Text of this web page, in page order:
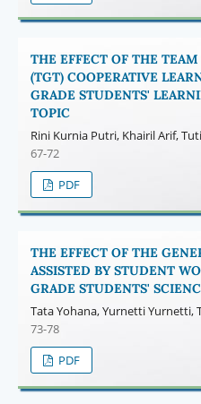
THE EFFECT OF THE
(TGT) COOPERATIVE
GRADE STUDENTS'
TOPIC
Rini Kurnia Putri, Khairil Arif,
67-72
PDF
THE EFFECT OF THE
ASSISTED BY STUDENT
GRADE STUDENTS'
Tata Yohana, Yurnetti Yurnetti,
73-78
PDF